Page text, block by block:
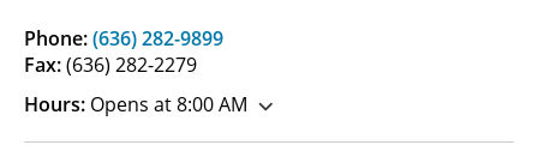
Phone:(636) 282-9899
Fax:(636) 282-2279
Hours: Opens at 8:00 AM